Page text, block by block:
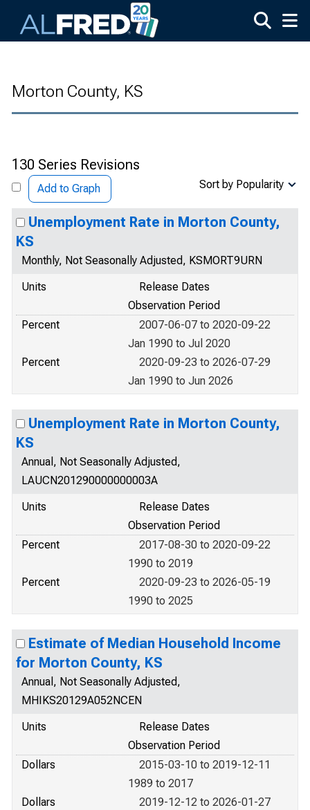
Morton County, KS
130 Series Revisions
Add to Graph Sort by Popularity
Unemployment Rate in Morton County,
KS
Monthly, Not Seasonally Adjusted, KSMORT9URN
Units
Release Dates
Observation Period
Percent
2007-06-07 to 2020-09-22
Jan 1990 to Jul 2020
Percent
2020-09-23 to 2026-07-29
Jan 1990 to Jun 2026
Unemployment Rate in Morton County,
KS
Annual, Not Seasonally Adjusted,
LAUCN201290000000003A
Units
Release Dates
Observation Period
Percent
2017-08-30 to 2020-09-22
1990 to 2019
Percent
2020-09-23 to 2026-05-19
1990 to 2025
Estimate of Median Household Income
for Morton County, KS
Annual, Not Seasonally Adjusted,
MHIKS20129A052NCEN
Units
Release Dates
Observation Period
Dollars
2015-03-10 to 2019-12-11
1989 to 2017
Dollars
2019-12-12 to 2026-01-27